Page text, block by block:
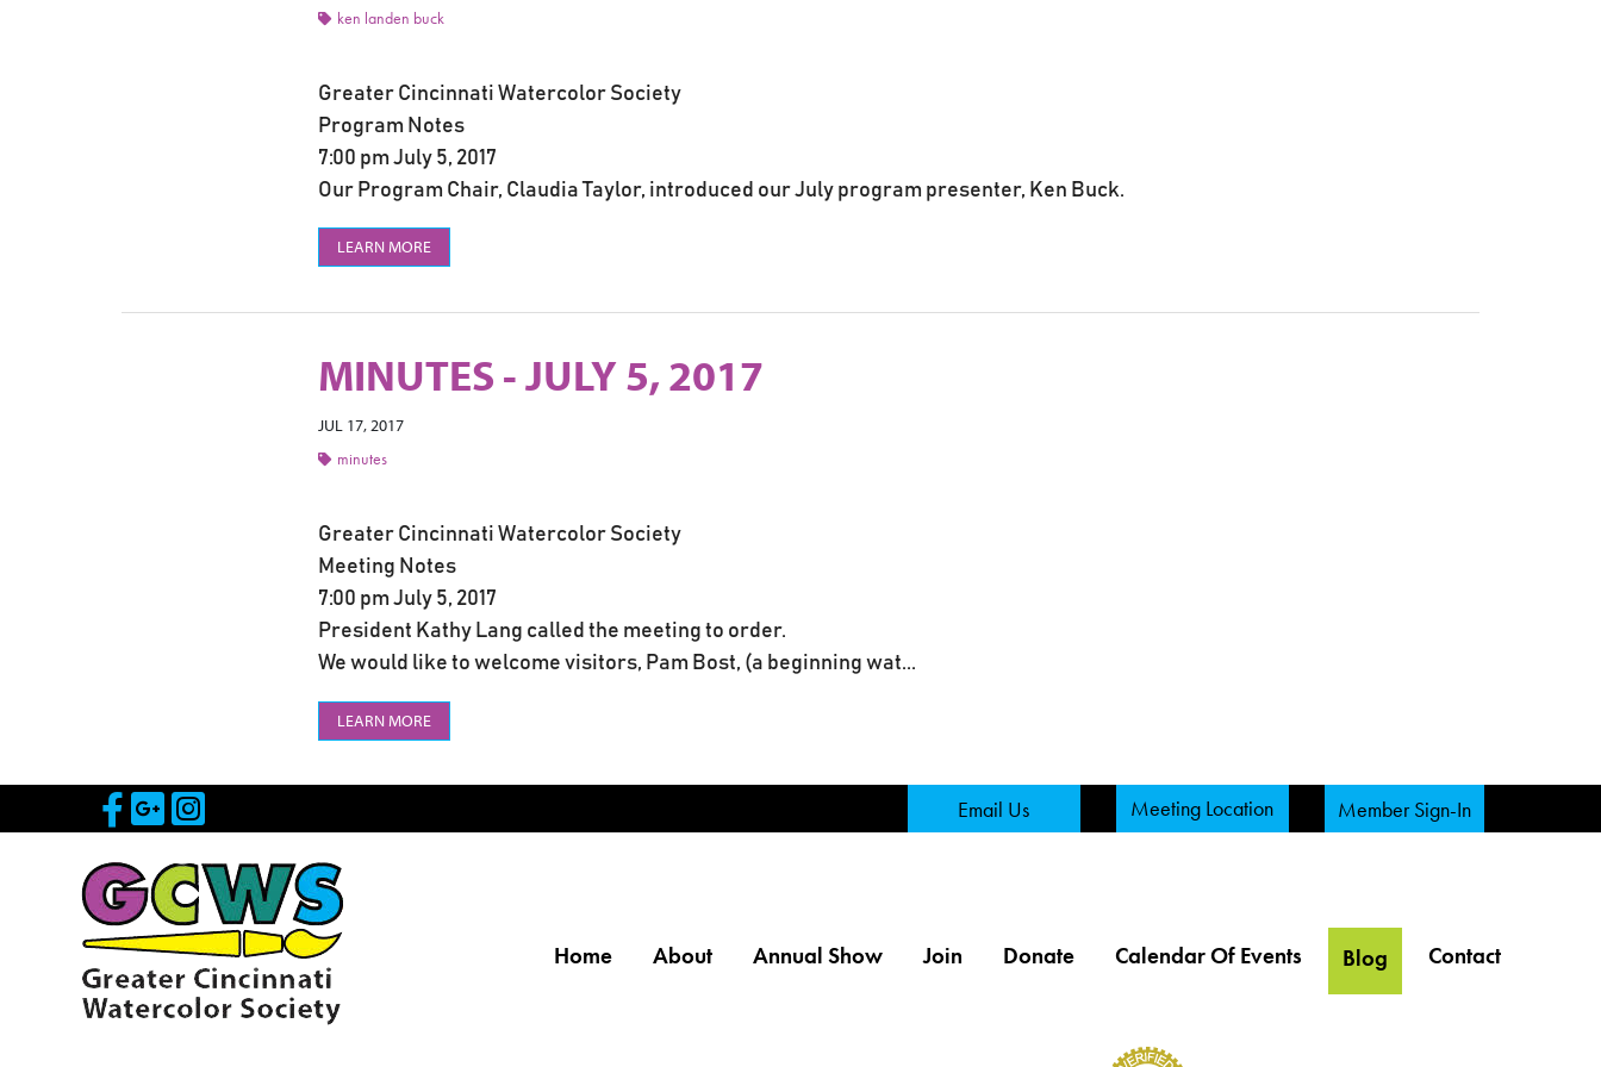
ken landen buck
Greater Cincinnati Watercolor Society
Program Notes
7:00 pm July 5, 2017
Our Program Chair, Claudia Taylor, introduced our July program presenter, Ken Buck.
LEARN MORE
MINUTES - JULY 5, 2017
JUL 17, 2017
minutes
Greater Cincinnati Watercolor Society
Meeting Notes
7:00 pm July 5, 2017
President Kathy Lang called the meeting to order.
We would like to welcome visitors, Pam Bost, (a beginning wat...
LEARN MORE
Visit Our Facebook Page
Visit Our Google Page
Visit Our Instagram Page Email Us Meeting Location Member Sign-In
Home About Annual Show Join Donate Calendar Of Events Blog Contact